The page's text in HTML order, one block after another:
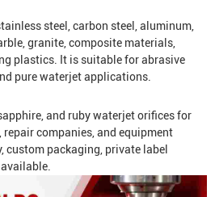
steel, carbon steel, aluminum,
granite, composite materials,
plastics. It is suitable for abrasive
pure waterjet applications.
and ruby waterjet orifices for
companies, and equipment
custom packaging, private label